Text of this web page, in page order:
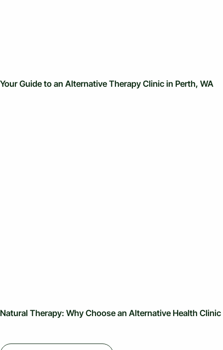
Your Guide to an Alternative Therapy Clinic in Perth, WA
Natural Therapy: Why Choose an Alternative Health Clinic